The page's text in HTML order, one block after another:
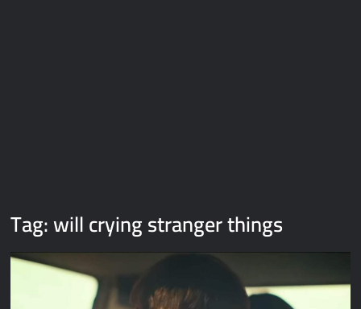
Tag:will crying stranger things